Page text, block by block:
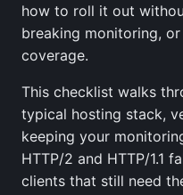
how to roll it out
breaking monitoring,
coverage.
This checklist walks
typical hosting stack,
keeping your
HTTP/2 and HTTP/1.1
clients that still need